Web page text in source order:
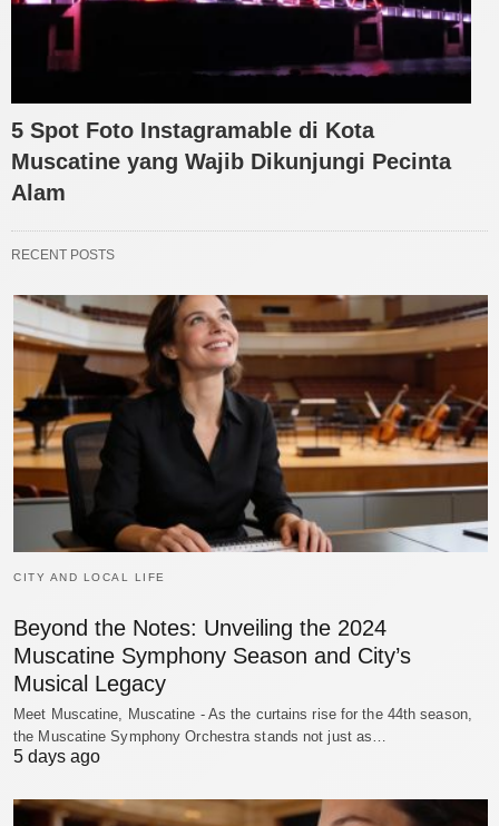
5 Spot Foto Instagramable di Kota
Muscatine yang Wajib Dikunjungi Pecinta
Alam
RECENT POSTS
CITY AND LOCAL LIFE
Beyond the Notes: Unveiling the 2024
Muscatine Symphony Season and City’s
Musical Legacy
Meet Muscatine, Muscatine - As the curtains rise for the 44th season,
the Muscatine Symphony Orchestra stands not just as…
5 days ago